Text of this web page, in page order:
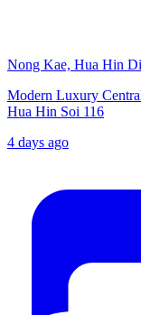
Nong Kae, Hua Hin
Modern Luxury
Hua Hin Soi 116
4 days ago